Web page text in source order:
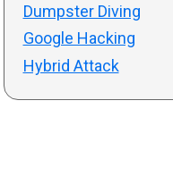
Dumpster Diving
Google Hacking
Hybrid Attack